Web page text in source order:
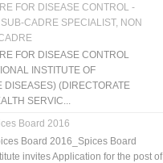
FOR DISEASE CONTROL -
CADRE SPECIALIST, NON
FOR DISEASE CONTROL
INSTITUTE OF
DISEASES) (DIRECTORATE
SERVIC...
Board 2016
Board 2016_Spices Board
invites Application for the post of